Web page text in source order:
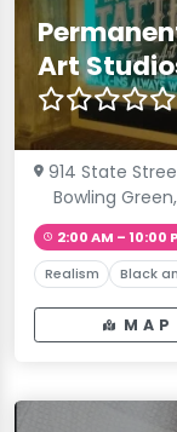
Art
914 State
Bowling Green,
2:00 AM – 10:00
Realism Black
MAP